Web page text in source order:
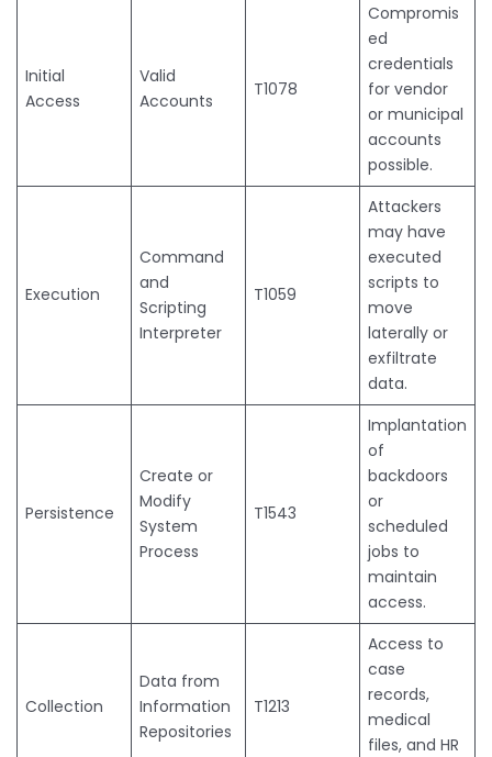
Initial
Access
Valid
Accounts
T1078
Compromis
ed
credentials
for vendor
or municipal
accounts
possible.
Execution
Command
and
Scripting
Interpreter
T1059
Attackers
may have
executed
scripts to
move
laterally or
exfiltrate
data.
Persistence
Create or
Modify
System
Process
T1543
Implantation
of
backdoors
or
scheduled
jobs to
maintain
access.
Collection
Data from
Information
Repositories
T1213
Access to
case
records,
medical
files, and HR